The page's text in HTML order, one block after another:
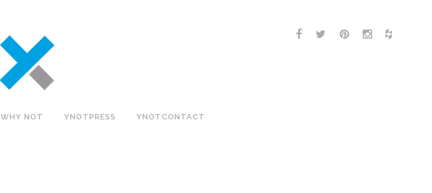
WHY NOT YNOTPRESS YNOTCONTACT